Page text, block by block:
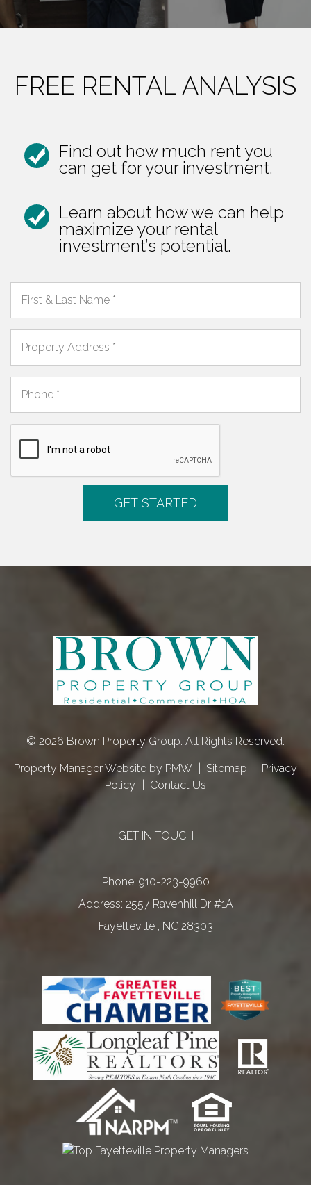
FREE RENTAL ANALYSIS
Find out how much rent you
can get for your investment.
Learn about how we can help
maximize your rental
investment’s potential.
© 2026 Brown Property Group. All Rights Reserved.
Property Manager Website by PMW Sitemap
Privacy
Policy
Contact Us
GET IN TOUCH
Phone: 910-223-9960
2557 Ravenhill Dr #1A
Fayetteville
NC 28303